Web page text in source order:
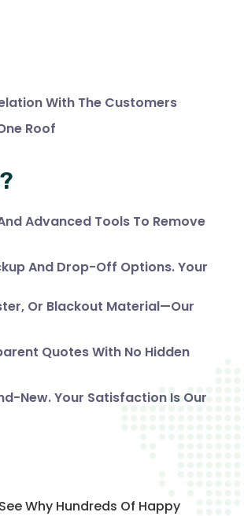
With The Customers
Roof
Advanced Tools To Remove
And Drop-Off Options. Your
Or Blackout Material—Our
Quotes With No Hidden
New. Your Satisfaction Is Our
Why Hundreds Of Happy